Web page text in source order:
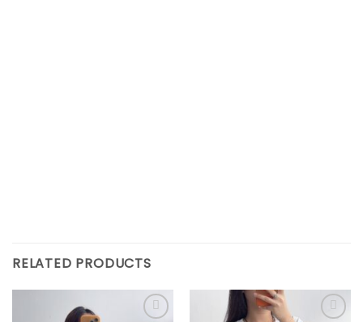
RELATED PRODUCTS